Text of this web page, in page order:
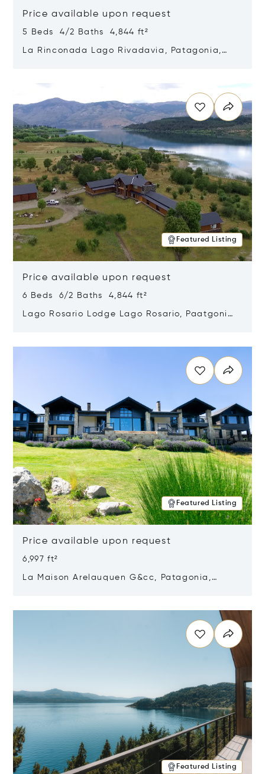
Price available upon request
5 Beds 4/2 Baths 4,844 ft²
La Rinconada Lago Rivadavia, Patagonia,
Featured Listing
Price available upon request
6 Beds 6/2 Baths 4,844 ft²
Lago Rosario Lodge Lago Rosario, Paatgonia,
Featured Listing
Price available upon request
6,997 ft²
La Maison Arelauquen G&cc, Patagonia,
Featured Listing